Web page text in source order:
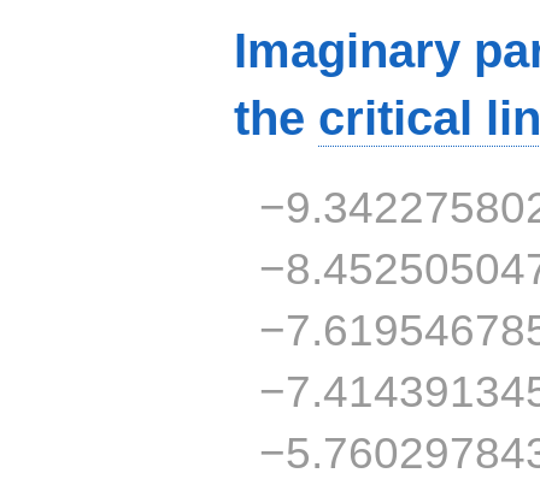
Imaginary
the critical